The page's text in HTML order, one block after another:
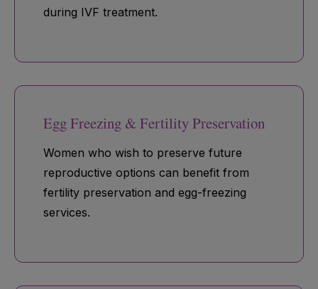
during IVF treatment.
Egg Freezing & Fertility Preservation
Women who wish to preserve future
reproductive options can benefit from
fertility preservation and egg-freezing
services.